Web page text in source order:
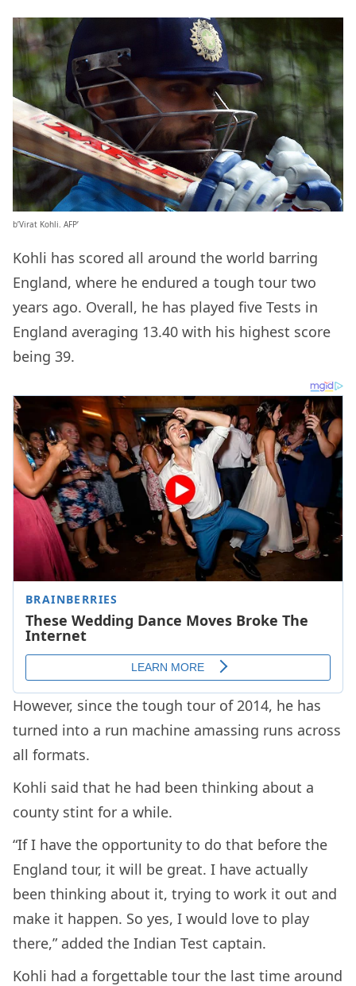
b’Virat Kohli. AFP’
Kohli has scored all around the world barring
England, where he endured a tough tour two
years ago. Overall, he has played five Tests in
England averaging 13.40 with his highest score
being 39.
However, since the tough tour of 2014, he has
turned into a run machine amassing runs across
all formats.
Kohli said that he had been thinking about a
county stint for a while.
“If I have the opportunity to do that before the
England tour, it will be great. I have actually
been thinking about it, trying to work it out and
make it happen. So yes, I would love to play
there,” added the Indian Test captain.
Kohli had a forgettable tour the last time around